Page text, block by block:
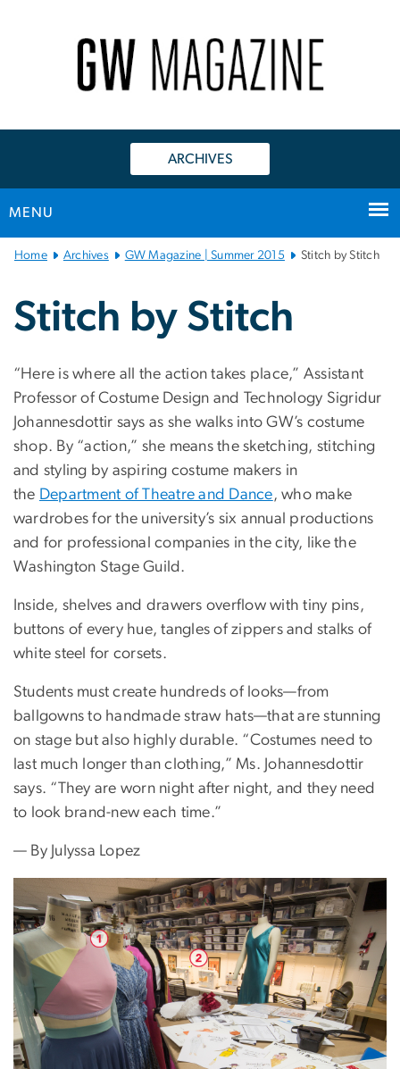
ARCHIVES
MENU
Main
Navigation
Home Archives GW Magazine | Summer 2015 Stitch by Stitch
Stitch by Stitch
“Here is where all the action takes place,” Assistant
Professor of Costume Design and Technology Sigridur
Johannesdottir says as she walks into GW’s costume
shop. By “action,” she means the sketching, stitching
and styling by aspiring costume makers in
the Department of Theatre and Dance, who make
wardrobes for the university’s six annual productions
and for professional companies in the city, like the
Washington Stage Guild.
Inside, shelves and drawers overflow with tiny pins,
buttons of every hue, tangles of zippers and stalks of
white steel for corsets.
Students must create hundreds of looks—from
ballgowns to handmade straw hats—that are stunning
on stage but also highly durable. “Costumes need to
last much longer than clothing,” Ms. Johannesdottir
says. “They are worn night after night, and they need
to look brand-new each time.”
— By Julyssa Lopez